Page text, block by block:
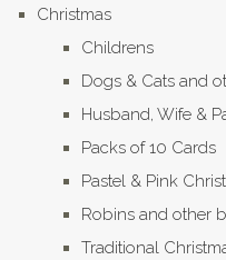
Christmas
Childrens
Dogs & Cats and
Husband, Wife &
Packs of 10 Cards
Pastel & Pink
Robins and other
Traditional